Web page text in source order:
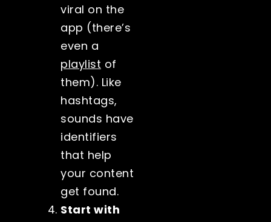
viral on the
app (there’s
even a
playlist of
them). Like
hashtags,
sounds have
identifiers
that help
your content
get found.
Start with